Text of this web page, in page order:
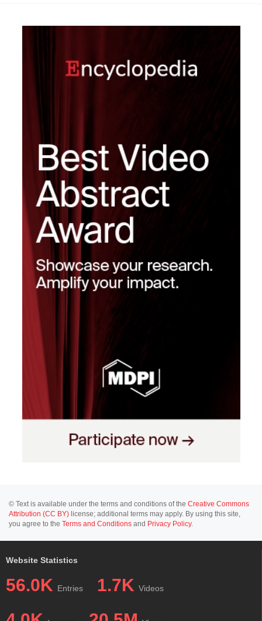
© Text is available under the terms and conditions of the Creative Commons
Attribution (CC BY) license; additional terms may apply. By using this site,
you agree to the Terms and Conditions and Privacy Policy.
Website Statistics
56.0K Entries 1.7K Videos